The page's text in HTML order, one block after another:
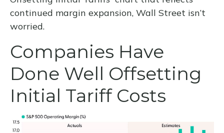
continued margin expansion, Wall Street isn’t
worried.
Companies Have
Done Well Offsetting
Initial Tariff Costs